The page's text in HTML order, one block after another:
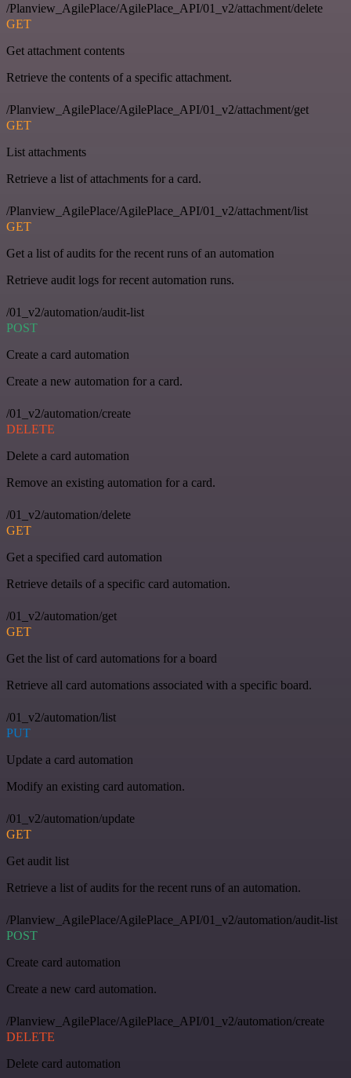
/Planview_AgilePlace/AgilePlace_API/01_v2/attachment/delete
GET
Get attachment contents
Retrieve the contents of a specific attachment.
/Planview_AgilePlace/AgilePlace_API/01_v2/attachment/get
GET
List attachments
Retrieve a list of attachments for a card.
/Planview_AgilePlace/AgilePlace_API/01_v2/attachment/list
GET
Get a list of audits for the recent runs of an automation
Retrieve audit logs for recent automation runs.
/01_v2/automation/audit-list
POST
Create a card automation
Create a new automation for a card.
/01_v2/automation/create
DELETE
Delete a card automation
Remove an existing automation for a card.
/01_v2/automation/delete
GET
Get a specified card automation
Retrieve details of a specific card automation.
/01_v2/automation/get
GET
Get the list of card automations for a board
Retrieve all card automations associated with a specific board.
/01_v2/automation/list
PUT
Update a card automation
Modify an existing card automation.
/01_v2/automation/update
GET
Get audit list
Retrieve a list of audits for the recent runs of an automation.
/Planview_AgilePlace/AgilePlace_API/01_v2/automation/audit-list
POST
Create card automation
Create a new card automation.
/Planview_AgilePlace/AgilePlace_API/01_v2/automation/create
DELETE
Delete card automation